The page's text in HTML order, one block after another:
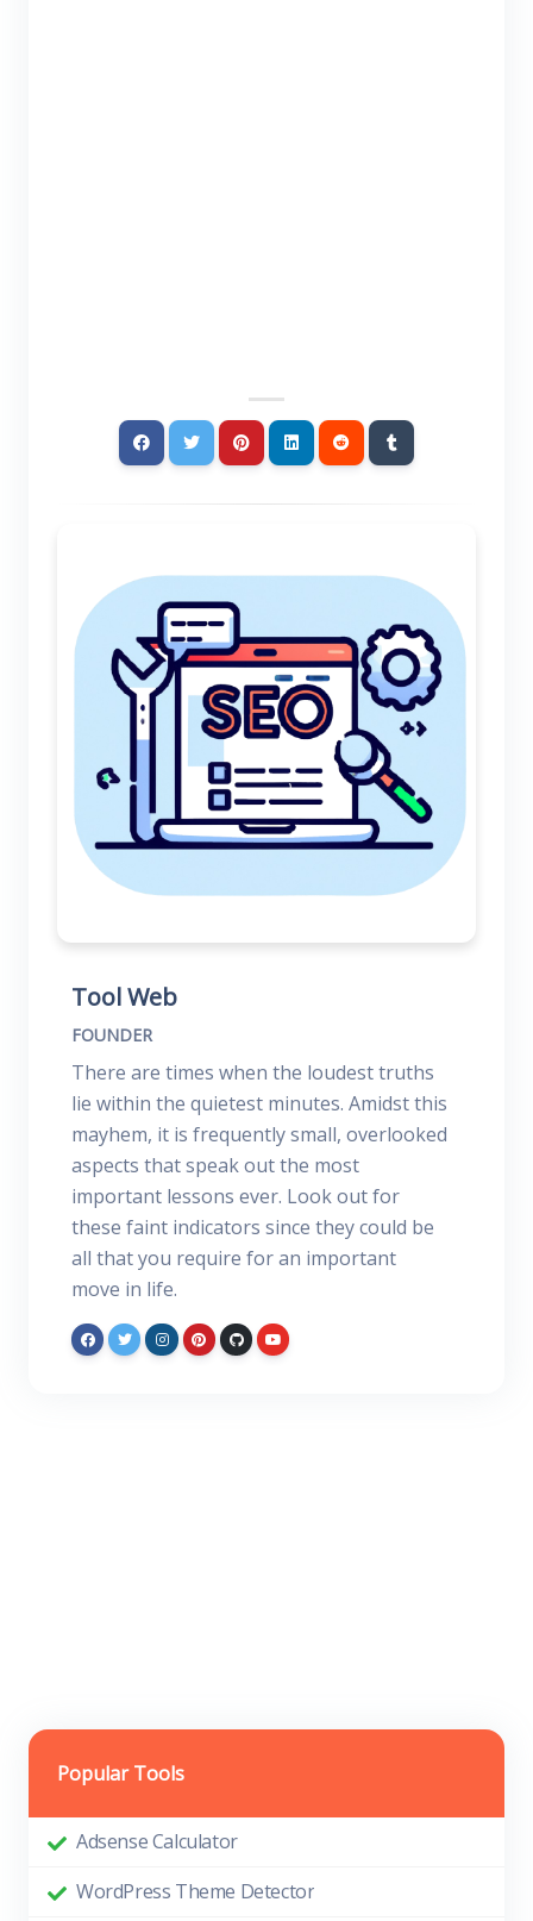
Tool Web
FOUNDER
There are times when the loudest truths
lie within the quietest minutes. Amidst this
mayhem, it is frequently small, overlooked
aspects that speak out the most
important lessons ever. Look out for
these faint indicators since they could be
all that you require for an important
move in life.
Popular Tools
Adsense Calculator
WordPress Theme Detector